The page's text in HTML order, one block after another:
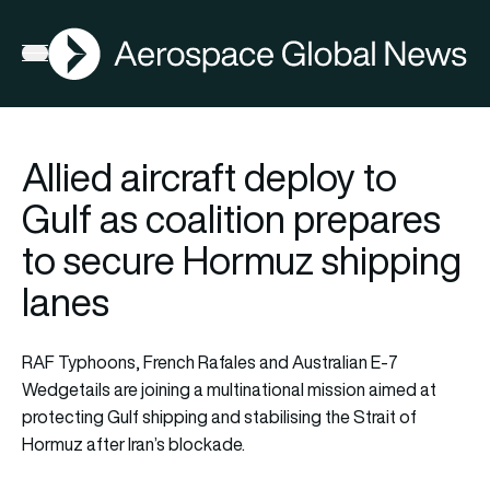
Open menu
AGN
Allied aircraft deploy to
Gulf as coalition prepares
to secure Hormuz shipping
lanes
RAF Typhoons, French Rafales and Australian E-7
Wedgetails are joining a multinational mission aimed at
protecting Gulf shipping and stabilising the Strait of
Hormuz after Iran’s blockade.